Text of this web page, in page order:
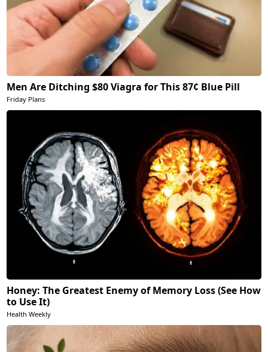
Men Are Ditching $80 Viagra for This 87¢ Blue Pill
Friday Plans
Honey: The Greatest Enemy of Memory Loss (See How
to Use It)
Health Weekly